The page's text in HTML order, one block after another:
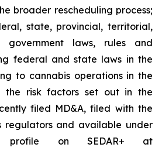
broader rescheduling process;
state, provincial, territorial,
laws, rules and
federal and state laws in the
to cannabis operations in the
the risk factors set out in the
filed MD&A, filed with the
regulators and available under
profile on SEDAR+ at